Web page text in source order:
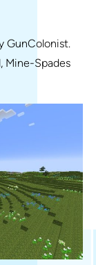
GunColonist.
Mine-Spades